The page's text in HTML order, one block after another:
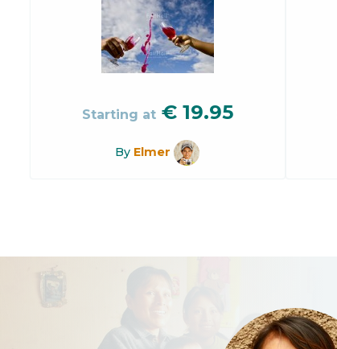
Starting at € 19.95
By Elmer